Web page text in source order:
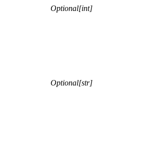
Optional[int]
Optional[str]